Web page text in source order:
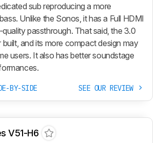
sub reproducing a more
Unlike the Sonos, it has a Full HDMI
passthrough. That said, the 3.0
built, and its more compact design may
users. It also has better soundstage
BY-SIDE SEE OUR REVIEW
V51-H6